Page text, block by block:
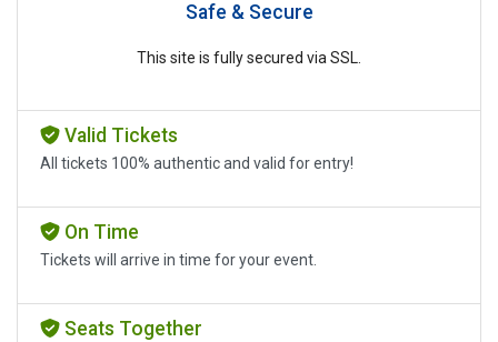
Safe & Secure
This site is fully secured via SSL.
Valid Tickets
All tickets 100% authentic and valid for entry!
On Time
Tickets will arrive in time for your event.
Seats Together